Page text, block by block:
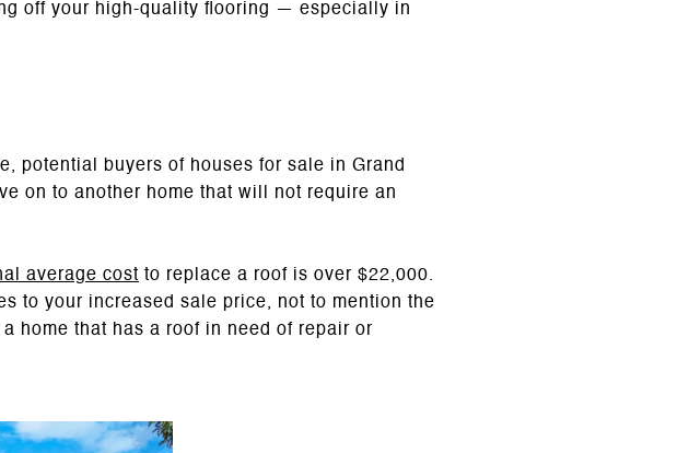
off your high-quality flooring — especially in
potential buyers of houses for sale in Grand
on to another home that will not require an
average cost to replace a roof is over $22,000.
to your increased sale price, not to mention the
home that has a roof in need of repair or